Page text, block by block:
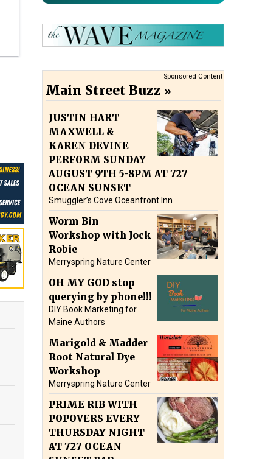
Sponsored Content
Main Street Buzz
JUSTIN HART
MAXWELL &
KAREN DEVINE
PERFORM SUNDAY
AUGUST 9TH 5-8PM AT 727
OCEAN SUNSET
Smuggler’s Cove Oceanfront Inn
Worm Bin
Workshop with Jock
Robie
Merryspring Nature Center
OH MY GOD stop
querying by phone!!!
DIY Book Marketing for
Maine Authors
Marigold & Madder
Root Natural Dye
Workshop
Merryspring Nature Center
PRIME RIB WITH
POPOVERS EVERY
THURSDAY NIGHT
AT 727 OCEAN